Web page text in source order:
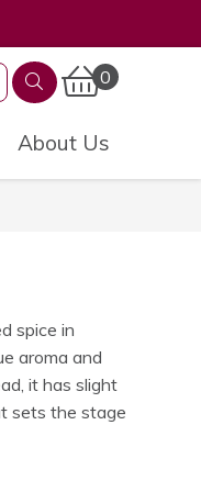
0
About Us
spice in
aroma and
it has slight
sets the stage